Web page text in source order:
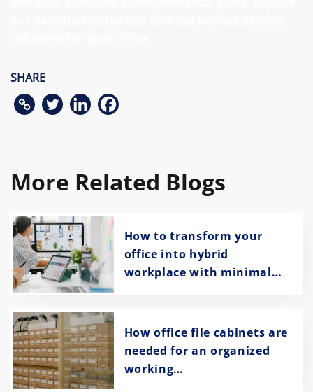
SHARE
More Related Blogs
How to transform your
office into hybrid
workplace with minimal…
How office file cabinets are
needed for an organized
working…